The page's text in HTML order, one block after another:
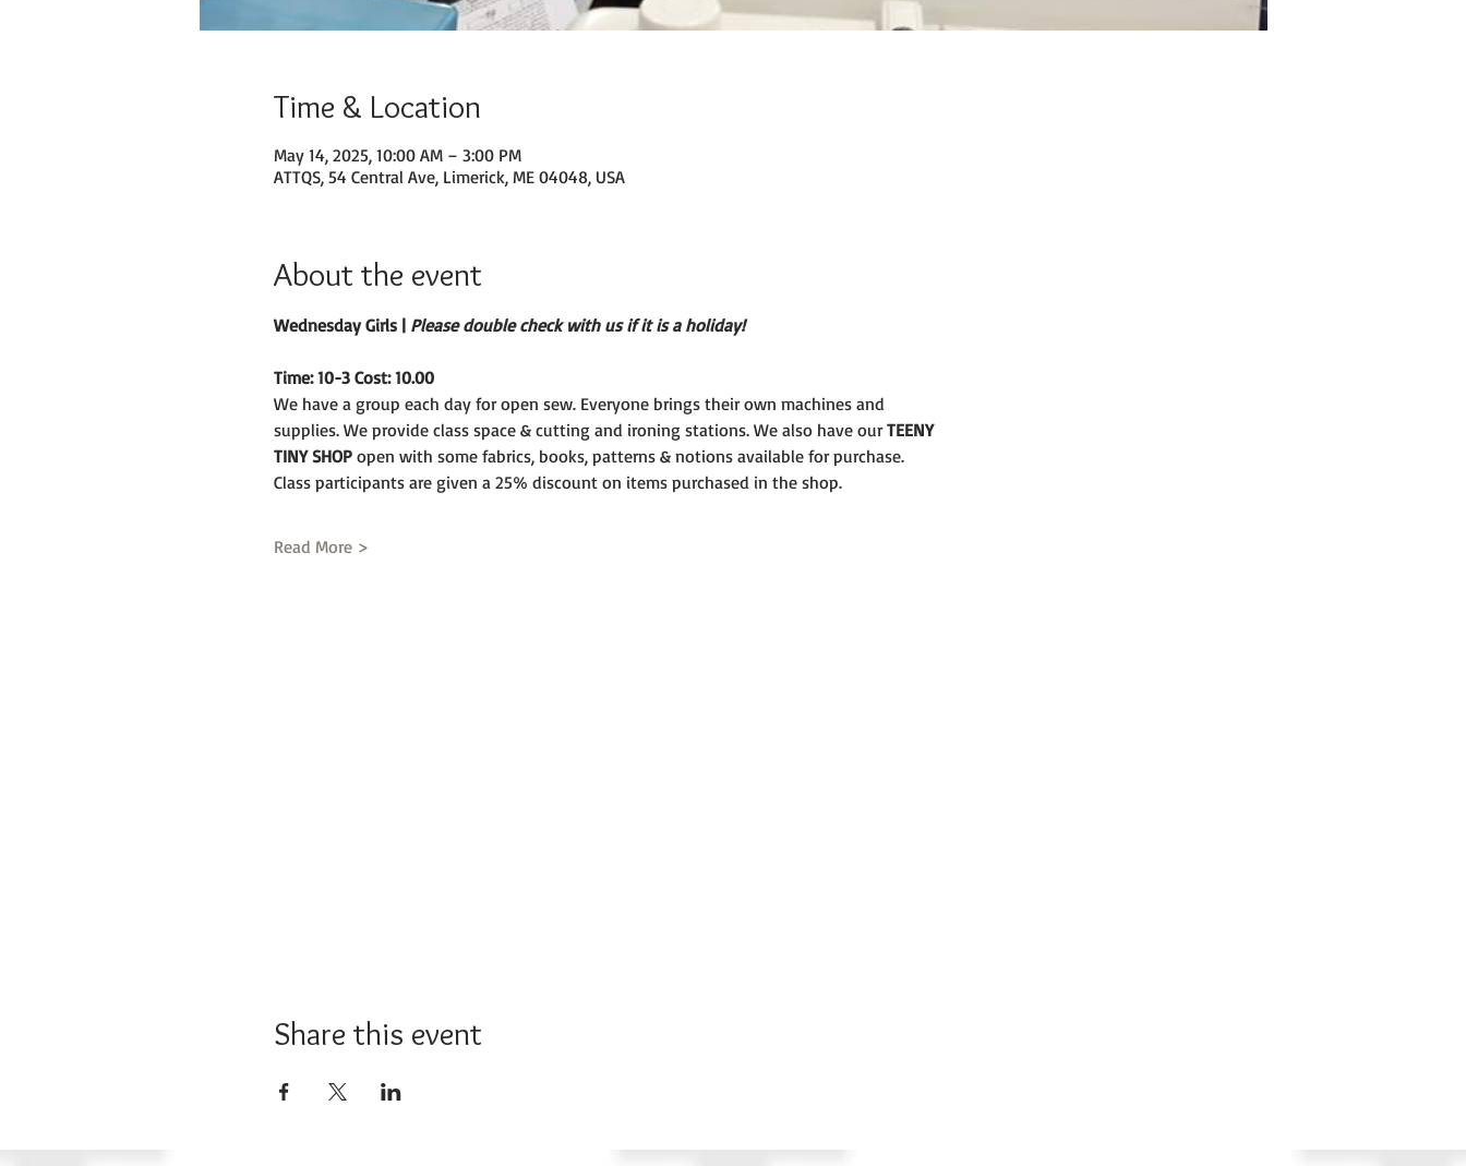
Time & Location
May 14, 2025, 10:00 AM – 3:00 PM
ATTQS, 54 Central Ave, Limerick, ME 04048, USA
About the event
Wednesday Girls | Please double check with us if it is a holiday!
Time: 10-3 Cost: 10.00
We have a group each day for open sew. Everyone brings their own machines and
supplies. We provide class space & cutting and ironing stations. We also have our TEENY
TINY SHOP open with some fabrics, books, patterns & notions available for purchase.
Class participants are given a 25% discount on items purchased in the shop.
Read More >
Share this event